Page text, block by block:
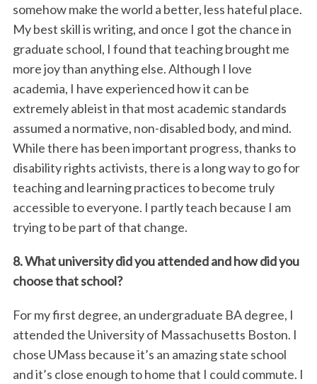
somehow make the world a better, less hateful place.
My best skill is writing, and once I got the chance in
graduate school, I found that teaching brought me
more joy than anything else. Although I love
academia, I have experienced how it can be
extremely ableist in that most academic standards
assumed a normative, non-disabled body, and mind.
While there has been important progress, thanks to
disability rights activists, there is a long way to go for
teaching and learning practices to become truly
accessible to everyone. I partly teach because I am
trying to be part of that change.
8. What university did you attended and how did you
choose that school?
For my first degree, an undergraduate BA degree, I
attended the University of Massachusetts Boston. I
chose UMass because it’s an amazing state school
and it’s close enough to home that I could commute. I